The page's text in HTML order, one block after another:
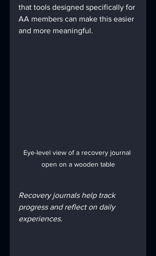
that tools designed specifically for
AA members can make this easier
and more meaningful.
Eye-level view of a recovery journal
open on a wooden table
Recovery journals help track
progress and reflect on daily
experiences.